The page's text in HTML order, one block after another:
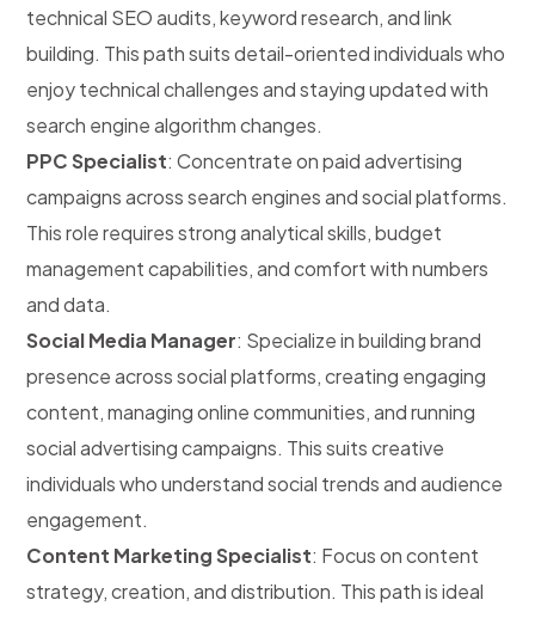
technical SEO audits, keyword research, and link
building. This path suits detail-oriented individuals who
enjoy technical challenges and staying updated with
search engine algorithm changes.
PPC Specialist: Concentrate on paid advertising
campaigns across search engines and social platforms.
This role requires strong analytical skills, budget
management capabilities, and comfort with numbers
and data.
Social Media Manager: Specialize in building brand
presence across social platforms, creating engaging
content, managing online communities, and running
social advertising campaigns. This suits creative
individuals who understand social trends and audience
engagement.
Content Marketing Specialist: Focus on content
strategy, creation, and distribution. This path is ideal